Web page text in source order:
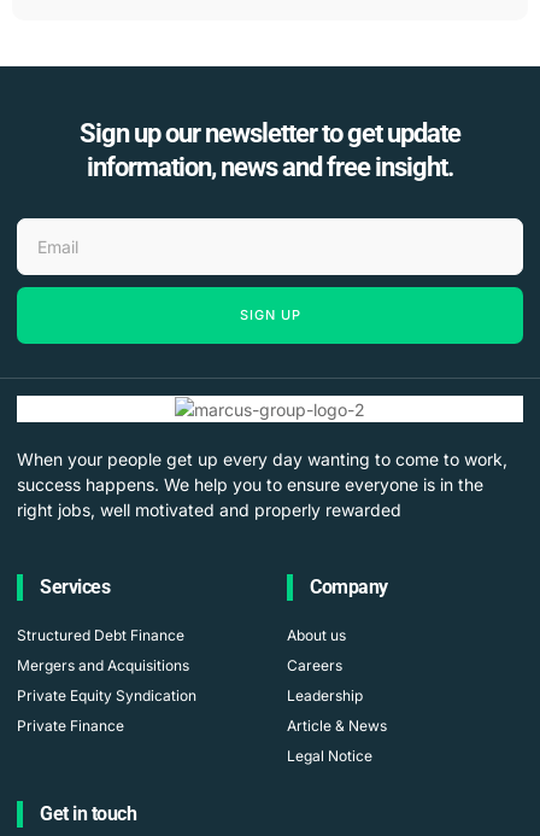
Sign up our newsletter to get update
information, news and free insight.
SIGN UP
When your people get up every day wanting to come to work,
success happens. We help you to ensure everyone is in the
right jobs, well motivated and properly rewarded
Services
Structured Debt Finance
Mergers and Acquisitions
Private Equity Syndication
Private Finance
Company
About us
Careers
Leadership
Article & News
Legal Notice
Get in touch